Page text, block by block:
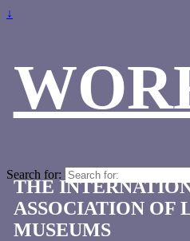
↓
Search for:
THE
ASSOCIATION OF
MUSEUMS